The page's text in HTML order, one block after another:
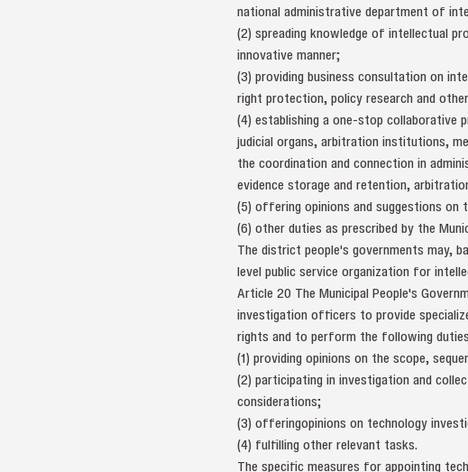
national administrative department of
(2) spreading knowledge of intellectual
innovative manner;
(3) providing business consultation on
right protection, policy research and
(4) establishing a one-stop
judicial organs, arbitration institutions,
the coordination and connection in
evidence storage and retention,
(5) offering opinions and suggestions
(6) other duties as prescribed by the
The district people's governments may,
level public service organization for
Article 20 The Municipal People's
investigation officers to provide
rights and to perform the following
(1) providing opinions on the scope,
(2) participating in investigation and
considerations;
(3) offeringopinions on technology
(4) fulfilling other relevant tasks.
The specific measures for appointing